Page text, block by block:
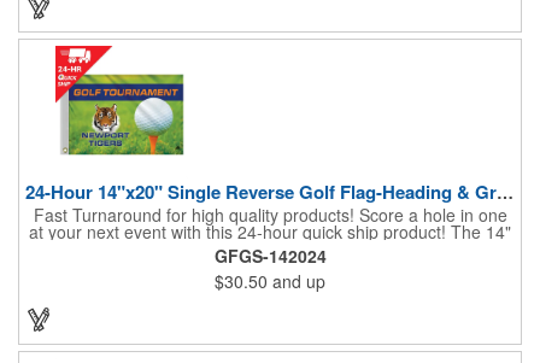
24-Hour 14"x20" Single Reverse Golf Flag-Heading & Grommets
Fast Turnaround for high quality products! Score a hole in one
at your next event with this 24-hour quick ship product! The 14"
x 20" single reverse golf flag is digitally printed on knit polyester
and finished with the traditional style white canvas heading and
stand out brass grommets. Available in unlimited colors, this
customizable golf flag will display your logo or advertising
message boldly. A great giveaway at golf courses, tournaments,
fundraisers, and more. This promotion will catch the attention of
your customers! Nylon material available for quoting upon
GFGS-142024
$30.50 and up